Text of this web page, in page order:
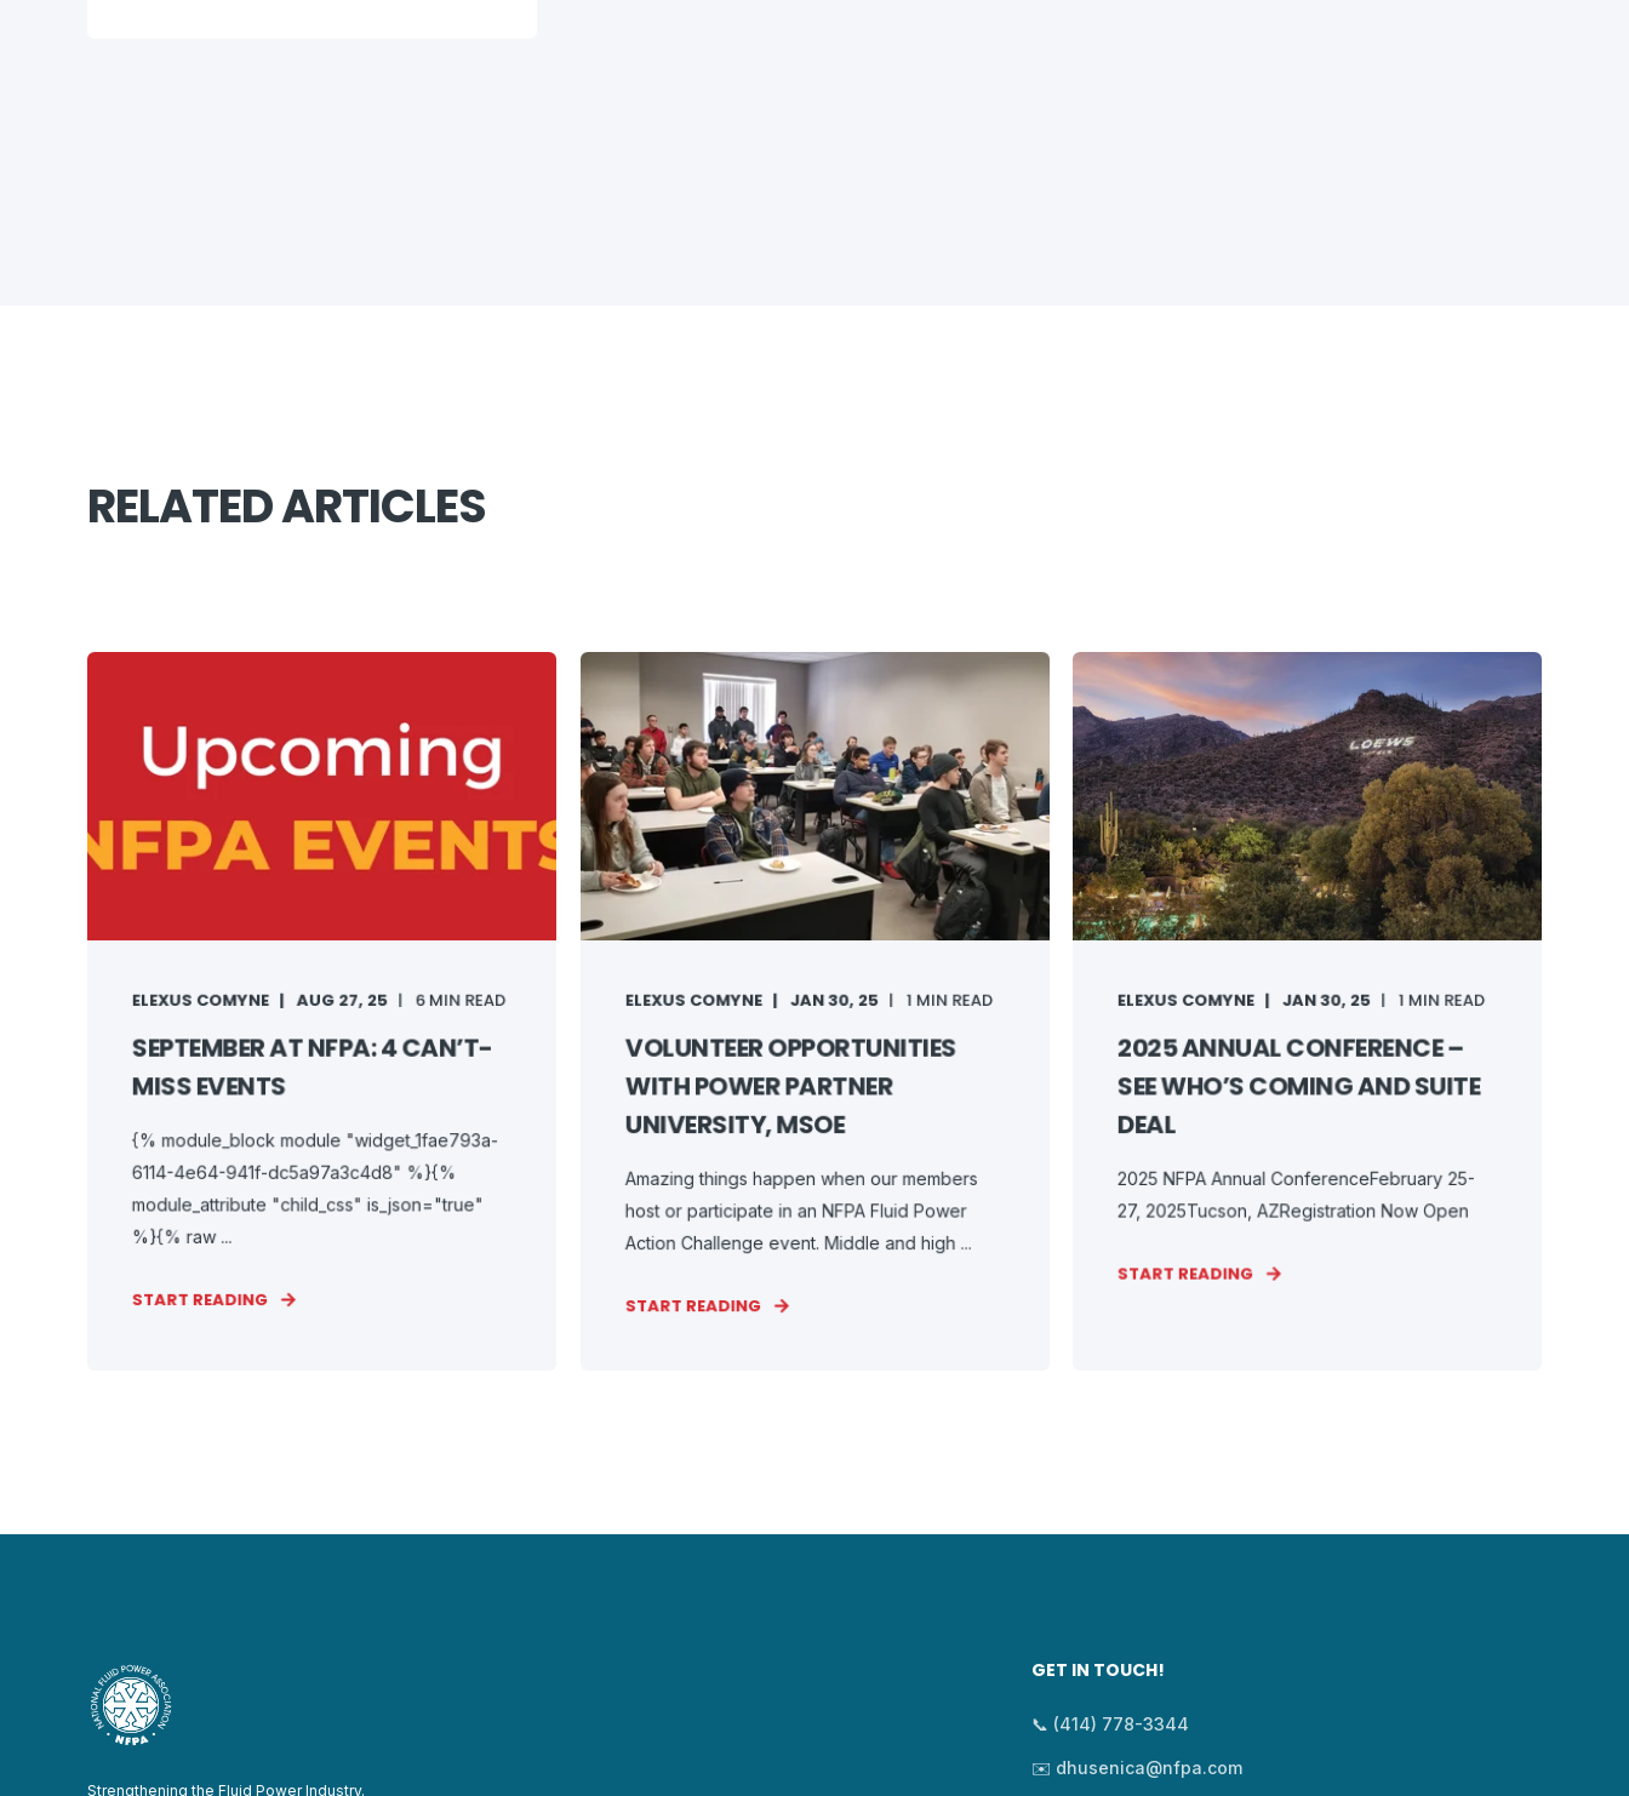
RELATED ARTICLES
ELEXUS COMYNE AUG 27, 25 6 MIN READ
SEPTEMBER AT NFPA: 4 CAN’T-
MISS EVENTS
{% module_block module "widget_1fae793a-
6114-4e64-941f-dc5a97a3c4d8" %}{%
module_attribute "child_css" is_json="true"
%}{% raw ...
START READING
ELEXUS COMYNE JAN 30, 25 1 MIN READ
VOLUNTEER OPPORTUNITIES
WITH POWER PARTNER
UNIVERSITY, MSOE
Amazing things happen when our members
host or participate in an NFPA Fluid Power
Action Challenge event. Middle and high ...
START READING
ELEXUS COMYNE JAN 30, 25 1 MIN READ
2025 ANNUAL CONFERENCE –
SEE WHO’S COMING AND SUITE
DEAL
2025 NFPA Annual ConferenceFebruary 25-
27, 2025Tucson, AZRegistration Now Open
START READING
Strengthening the Fluid Power Industry.
GET IN TOUCH!
📞 (414) 778-3344
✉️ dhusenica@nfpa.com